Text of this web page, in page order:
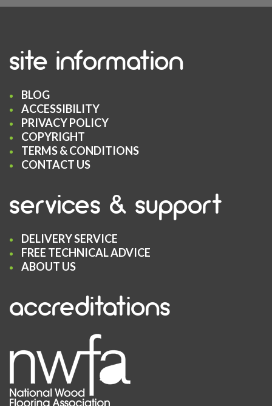
site information
BLOG
ACCESSIBILITY
PRIVACY POLICY
COPYRIGHT
TERMS & CONDITIONS
CONTACT US
services & support
DELIVERY SERVICE
FREE TECHNICAL ADVICE
ABOUT US
accreditations